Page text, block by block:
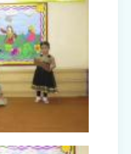
(2026)
Farm & Resort